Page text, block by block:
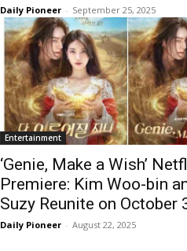
Daily Pioneer - September 25, 2025
Entertainment
‘Genie, Make a Wish’
Premiere: Kim Woo-bin
Suzy Reunite on October
Daily Pioneer - August 22, 2025